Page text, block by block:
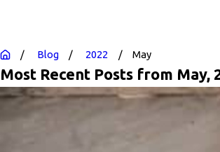
Blog 2022 May
Most Recent Posts from May,